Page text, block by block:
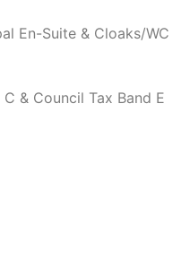
En-Suite & Cloaks/WC
& Council Tax Band E